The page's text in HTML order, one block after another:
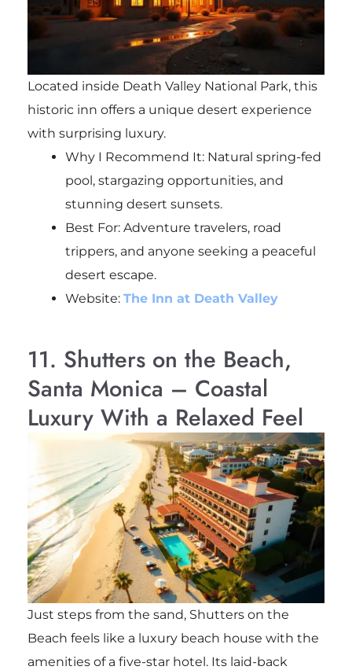
Located inside Death Valley National Park, this
historic inn offers a unique desert experience
with surprising luxury.
Why I Recommend It: Natural spring-fed
pool, stargazing opportunities, and
stunning desert sunsets.
Best For: Adventure travelers, road
trippers, and anyone seeking a peaceful
desert escape.
Website: The Inn at Death Valley
11. Shutters on the Beach,
Santa Monica – Coastal
Luxury With a Relaxed Feel
Just steps from the sand, Shutters on the
Beach feels like a luxury beach house with the
amenities of a five-star hotel. Its laid-back